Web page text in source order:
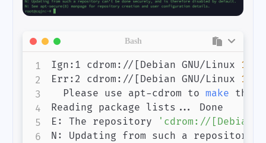
Ign:1 cdrom:// [Debian GNU/Linux 12.1
Err:2 cdrom:// [Debian GNU/Linux 12.1
  Please use apt-cdrom to
make this
Reading package lists ... Done
E: The repository
'cdrom://[Debian
N: Updating from such a repository
Bash